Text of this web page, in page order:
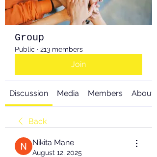
Group
Public · 213 members
Join
Discussion Media Members About
Back
Nikita Mane
August 12, 2025